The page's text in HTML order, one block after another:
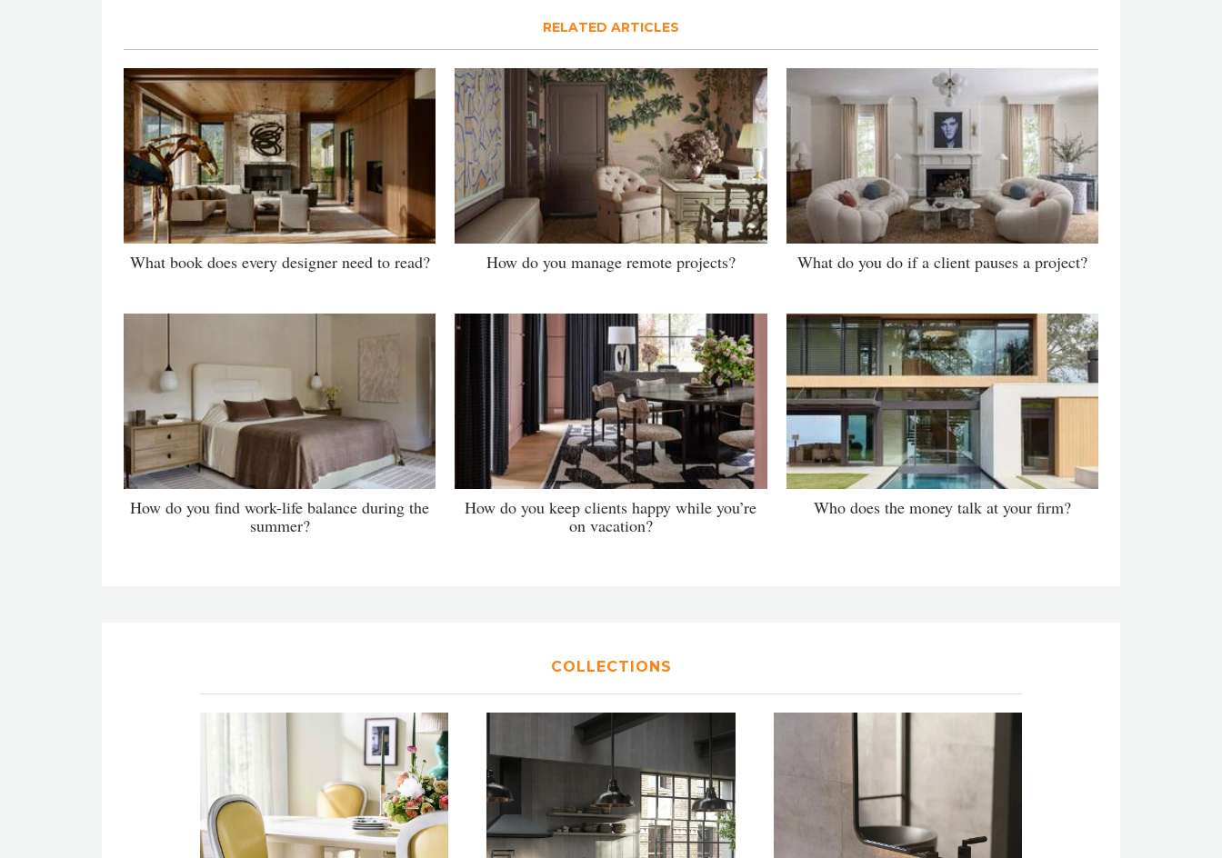
RELATED ARTICLES
What book does every designer need to read? How do you manage remote projects? What do you do if a client pauses a project?
How do you find work-life balance during the
summer?
How do you keep clients happy while you’re
on vacation?
Who does the money talk at your firm?
COLLECTIONS